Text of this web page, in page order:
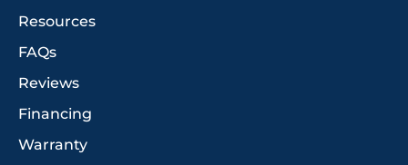
Resources
FAQs
Reviews
Financing
Warranty